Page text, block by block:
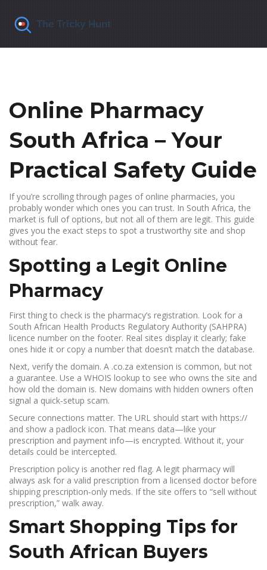
Online Pharmacy
South Africa – Your
Practical Safety Guide
If you’re scrolling through pages of online pharmacies, you
probably wonder which ones you can trust. In South Africa, the
market is full of options, but not all of them are legit. This guide
gives you the exact steps to spot a trustworthy site and shop
without fear.
Spotting a Legit Online
Pharmacy
First thing to check is the pharmacy’s registration. Look for a
South African Health Products Regulatory Authority (SAHPRA)
licence number on the footer. Real sites display it clearly; fake
ones hide it or copy a number that doesn’t match the database.
Next, verify the domain. A .co.za extension is common, but not
a guarantee. Use a WHOIS lookup to see who owns the site and
how old the domain is. New domains with hidden owners often
signal a quick‑setup scam.
Secure connections matter. The URL should start with https://
and show a padlock icon. That means data—like your
prescription and payment info—is encrypted. Without it, your
details could be intercepted.
Prescription policy is another red flag. A legit pharmacy will
always ask for a valid prescription from a licensed doctor before
shipping prescription‑only meds. If the site offers to “sell without
prescription,” walk away.
Smart Shopping Tips for
South African Buyers